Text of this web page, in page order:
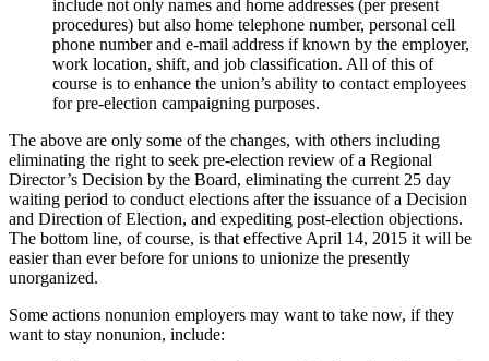
include not only names and home addresses (per present
procedures) but also home telephone number, personal cell
phone number and e-mail address if known by the employer,
work location, shift, and job classification. All of this of
course is to enhance the union’s ability to contact employees
for pre-election campaigning purposes.
The above are only some of the changes, with others including
eliminating the right to seek pre-election review of a Regional
Director’s Decision by the Board, eliminating the current 25 day
waiting period to conduct elections after the issuance of a Decision
and Direction of Election, and expediting post-election objections.
The bottom line, of course, is that effective April 14, 2015 it will be
easier than ever before for unions to unionize the presently
unorganized.
Some actions nonunion employers may want to take now, if they
want to stay nonunion, include: